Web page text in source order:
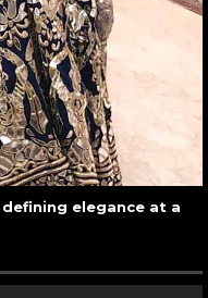
elegance at a